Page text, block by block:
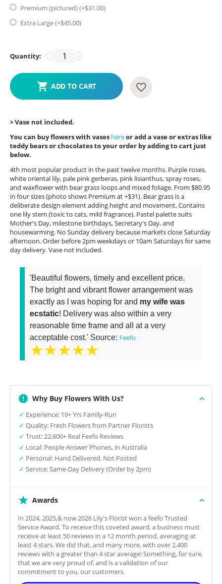
Premium (pictured) (+$31.00)
Extra Large (+$45.00)
Quantity: +
−
ADD TO CART
> Vase not included.
You can buy flowers with vases hereor add a vase or extras like
teddy bears or chocolates to your order by adding to cart just
below.
4th most popular product in the past twelve months. Purple roses,
white oriental lily, pale pink gerberas, pink lisianthus, spray roses,
and waxflower with bear grass loops and mixed foliage. From $80.95
in four sizes (photo shows Premium at +$31). Bear grass is a
deliberate design element adding height and movement. Contains
one lily stem (toxic to cats, mild fragrance). Pastel palette suits
Mother's Day, milestone birthdays, Secretary's Day, and
housewarming. No Sunday delivery because markets close Saturday
afternoon. Order before 2pm weekdays or 10am Saturdays for same
day delivery. Vase not included.
'Beautiful flowers, timely and excellent price.
The bright and vibrant flower arrangement was
exactly as I was hoping for and my wife was
ecstatic! Delivery was also within a very
reasonable time frame and all at a very
acceptable cost.' Source: Feefo
★★★★★
Why Buy Flowers With Us?
✓ Experience: 19+ Yrs Family-Run
✓ Quality: Fresh Flowers from Partner Florists
✓ Trust: 22,600+ Real Feefo Reviews
✓ Local: People Answer Phones, in Australia
✓ Personal: Hand Delivered, Not Posted
✓ Service: Same-Day Delivery (Order by 2pm)
Awards
In 2024, 2025,& now 2026 Lily's Florist won a feefo Trusted
Service Award. To receive this coveted award, a business must
receive at least 50 reviews in a 12 month period, averaging at
least 4 stars. We did that, and many more, with over 2,400
reviews with a greater than 4 star average! Something, for sure,
that we are very proud of, and is a validation of our
commitment to you, our customers.